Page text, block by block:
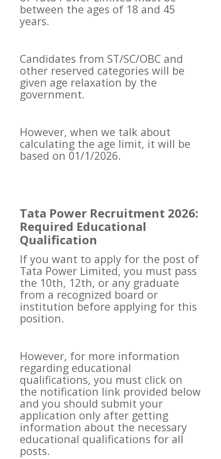
between the ages of 18 and 45
years.
Candidates from ST/SC/OBC and
other reserved categories will be
given age relaxation by the
government.
However, when we talk about
calculating the age limit, it will be
based on 01/1/2026.
Tata Power Recruitment 2026:
Required Educational
Qualification
If you want to apply for the post of
Tata Power Limited, you must pass
the 10th, 12th, or any graduate
from a recognized board or
institution before applying for this
position.
However, for more information
regarding educational
qualifications, you must click on
the notification link provided below
and you should submit your
application only after getting
information about the necessary
educational qualifications for all
posts.